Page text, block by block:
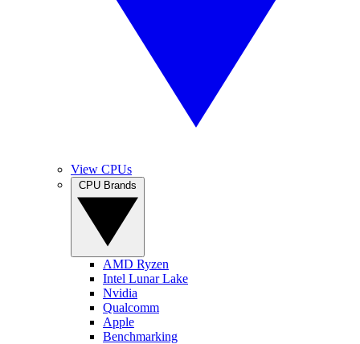
View CPUs
AMD Ryzen
Intel Lunar Lake
Nvidia
Qualcomm
Apple
Benchmarking